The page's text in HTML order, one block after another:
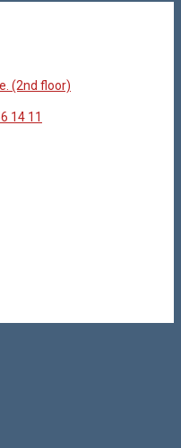
(2nd floor)
14 11